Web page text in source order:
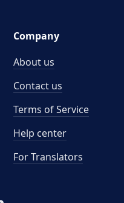
Company
About us
Contact us
Terms of Service
Help center
For Translators